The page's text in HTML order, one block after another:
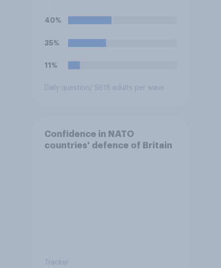
40%
35%
11%
Daily question/ 5618 adults per wave
Confidence in NATO
countries' defence of Britain
Tracker